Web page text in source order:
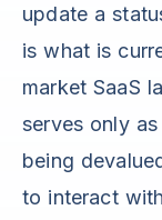
update a
is what is
market SaaS
serves only
being
to interact